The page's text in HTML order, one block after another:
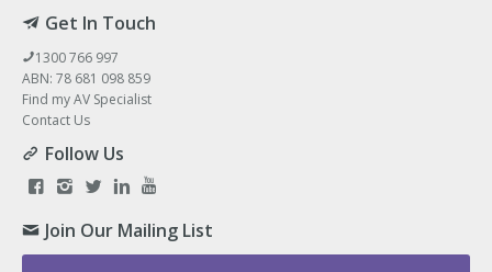
Get In Touch
1300 766 997
ABN: 78 681 098 859
Find my AV Specialist
Contact Us
Follow Us
Join Our Mailing List